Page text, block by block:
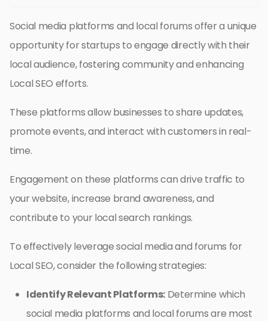
Social media platforms and local forums offer a unique
opportunity for startups to engage directly with their
local audience, fostering community and enhancing
Local SEO efforts.
These platforms allow businesses to share updates,
promote events, and interact with customers in real-
time.
Engagement on these platforms can drive traffic to
your website, increase brand awareness, and
contribute to your local search rankings.
To effectively leverage social media and forums for
Local SEO, consider the following strategies:
Identify Relevant Platforms: Determine which
social media platforms and local forums are most